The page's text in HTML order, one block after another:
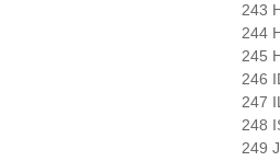
243
244
245
246
247
248
249